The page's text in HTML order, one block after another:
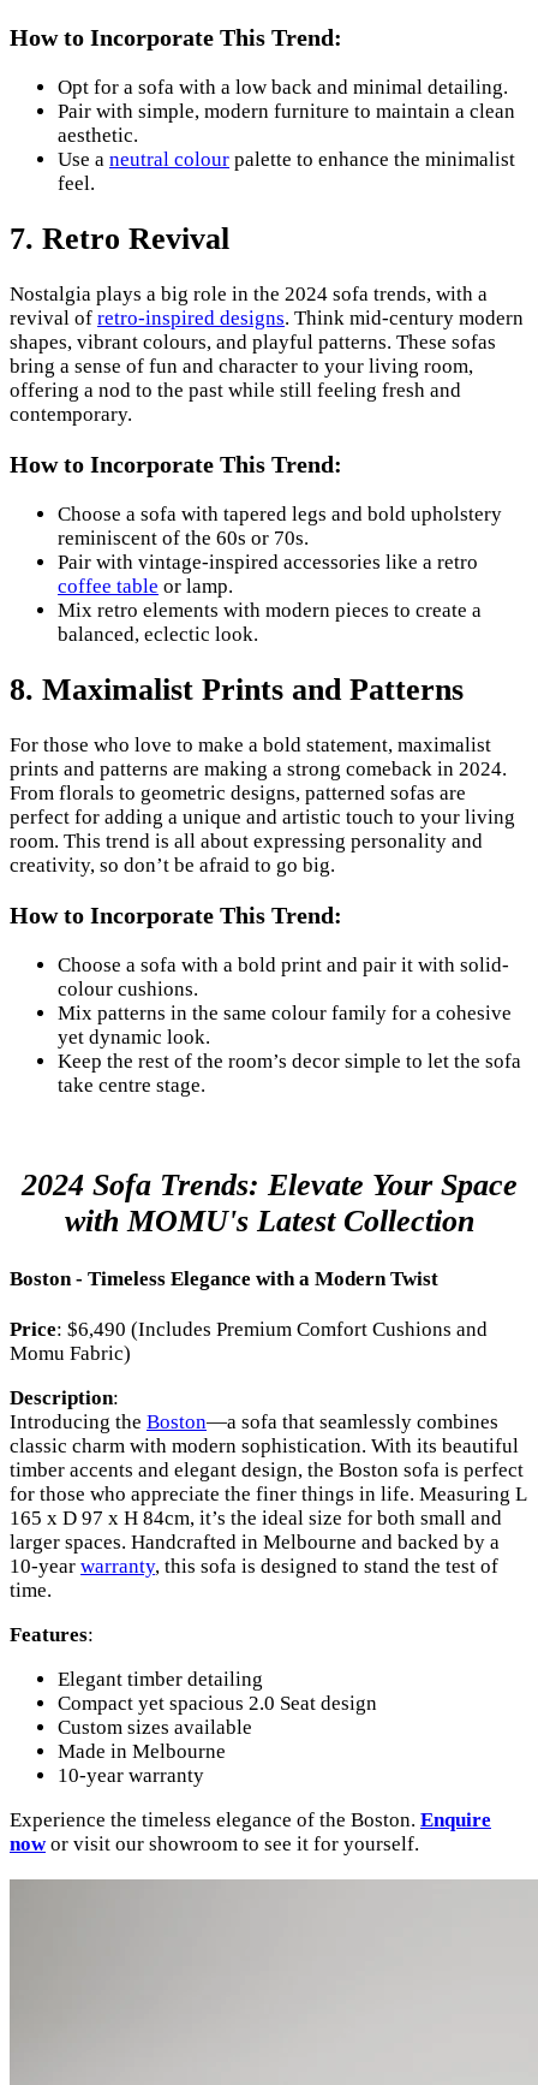
How to Incorporate This Trend:
Opt for a sofa with a low back and minimal detailing.
Pair with simple, modern furniture to maintain a clean
aesthetic.
Use a neutral colour palette to enhance the minimalist
feel.
7. Retro Revival
Nostalgia plays a big role in the 2024 sofa trends, with a
revival of retro-inspired designs. Think mid-century modern
shapes, vibrant colours, and playful patterns. These sofas
bring a sense of fun and character to your living room,
offering a nod to the past while still feeling fresh and
contemporary.
How to Incorporate This Trend:
Choose a sofa with tapered legs and bold upholstery
reminiscent of the 60s or 70s.
Pair with vintage-inspired accessories like a retro
coffee table or lamp.
Mix retro elements with modern pieces to create a
balanced, eclectic look.
8. Maximalist Prints and Patterns
For those who love to make a bold statement, maximalist
prints and patterns are making a strong comeback in 2024.
From florals to geometric designs, patterned sofas are
perfect for adding a unique and artistic touch to your living
room. This trend is all about expressing personality and
creativity, so don’t be afraid to go big.
How to Incorporate This Trend:
Choose a sofa with a bold print and pair it with solid-
colour cushions.
Mix patterns in the same colour family for a cohesive
yet dynamic look.
Keep the rest of the room’s decor simple to let the sofa
take centre stage.
2024 Sofa Trends: Elevate Your Space
with MOMU's Latest Collection
Boston - Timeless Elegance with a Modern Twist
Price: $6,490 (Includes Premium Comfort Cushions and
Momu Fabric)
Description:
Introducing the Boston—a sofa that seamlessly combines
classic charm with modern sophistication. With its beautiful
timber accents and elegant design, the Boston sofa is perfect
for those who appreciate the finer things in life. Measuring L
165 x D 97 x H 84cm, it’s the ideal size for both small and
larger spaces. Handcrafted in Melbourne and backed by a
10-year warranty, this sofa is designed to stand the test of
time.
Features:
Elegant timber detailing
Compact yet spacious 2.0 Seat design
Custom sizes available
Made in Melbourne
10-year warranty
Experience the timeless elegance of the Boston. Enquire
nowor visit our showroom to see it for yourself.